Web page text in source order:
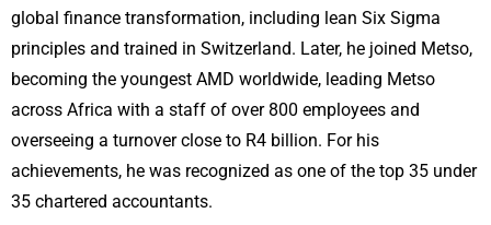
global finance transformation, including lean Six Sigma
principles and trained in Switzerland. Later, he joined Metso,
becoming the youngest AMD worldwide, leading Metso
across Africa with a staff of over 800 employees and
overseeing a turnover close to R4 billion. For his
achievements, he was recognized as one of the top 35 under
35 chartered accountants.